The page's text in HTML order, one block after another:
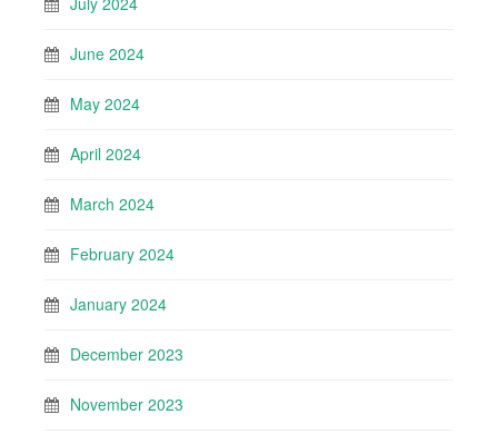
June 2024
May 2024
April 2024
March 2024
February 2024
January 2024
December 2023
November 2023